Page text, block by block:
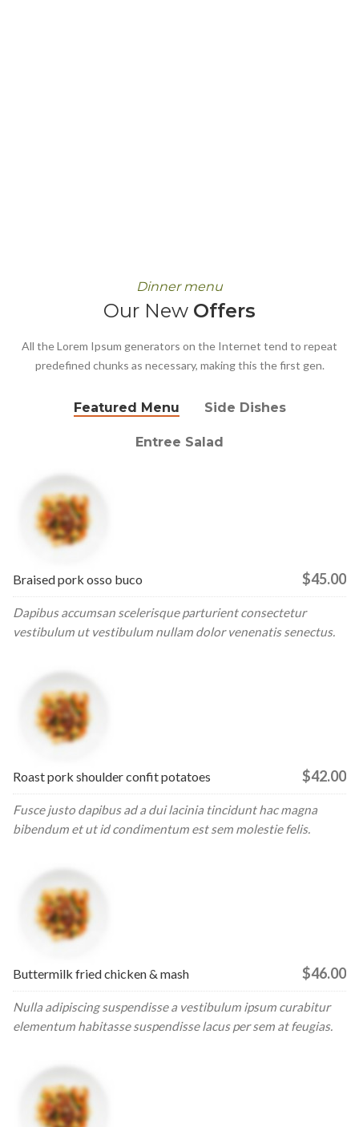
Dinner menu
Our New Offers
All the Lorem Ipsum generators on the Internet tend to repeat
predefined chunks as necessary, making this the first gen.
Featured Menu Side Dishes
Entree Salad
Braised pork osso buco $45.00
Dapibus accumsan scelerisque parturient consectetur
vestibulum ut vestibulum nullam dolor venenatis senectus.
Roast pork shoulder confit potatoes $42.00
Fusce justo dapibus ad a dui lacinia tincidunt hac magna
bibendum et ut id condimentum est sem molestie felis.
Buttermilk fried chicken & mash $46.00
Nulla adipiscing suspendisse a vestibulum ipsum curabitur
elementum habitasse suspendisse lacus per sem at feugias.